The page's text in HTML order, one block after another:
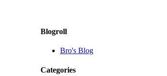
Blogroll
Bro's Blog
Categories